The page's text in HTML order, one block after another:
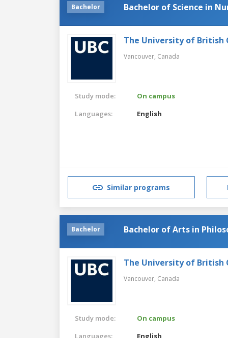
Bachelor Bachelor of Science in
The University of British
Vancouver, Canada
Study mode:
On campus
Languages:
English
Similar programs
Bachelor Bachelor of Arts in
The University of British
Vancouver, Canada
Study mode:
On campus
Languages:
English